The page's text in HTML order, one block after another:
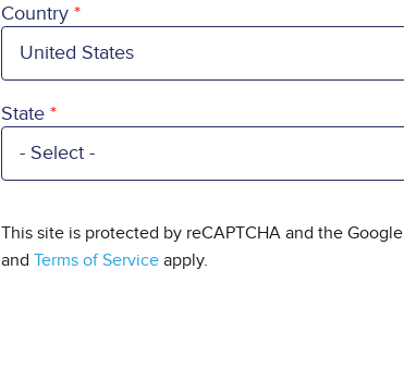
Country
Country
State
This site is protected by reCAPTCHA and the Google
and Terms of Service apply.